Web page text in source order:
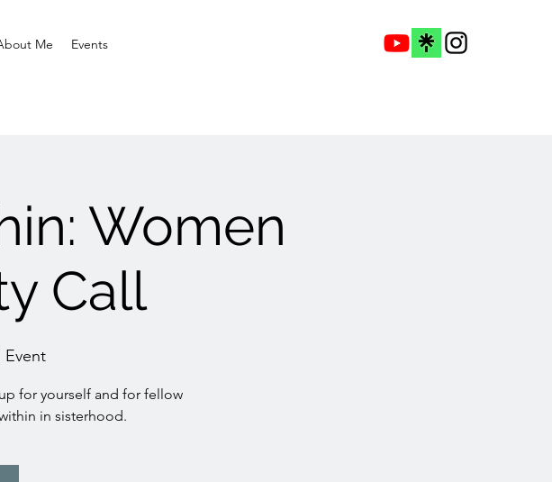
Me Events
Women
Call
Event
for yourself and for fellow
in sisterhood.